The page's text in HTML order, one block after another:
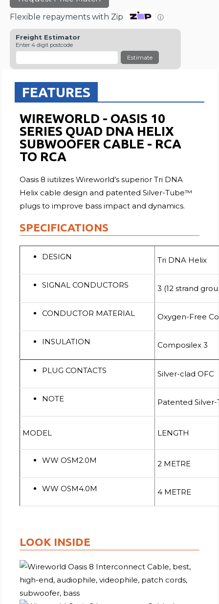
Flexible repayments with Zip
ⓘ
Freight Estimator
Enter 4 digit postcode
Estimate
FEATURES
WIREWORLD - OASIS 10
SERIES QUAD DNA HELIX
SUBWOOFER CABLE - RCA
TO RCA
Oasis 8 iutilizes Wireworld’s superior Tri DNA
Helix cable design and patented Silver-Tube™
plugs to improve bass impact and dynamics.
SPECIFICATIONS
DESIGN Tri DNA Helix
SIGNAL CONDUCTORS 3 (12 strand
CONDUCTOR MATERIAL Oxygen-Free
INSULATION Composilex 3
PLUG CONTACTS Silver-clad OFC
NOTE Patented
MODEL LENGTH
WW OSM2.0M 2 METRE
WW OSM4.0M 4 METRE
LOOK INSIDE